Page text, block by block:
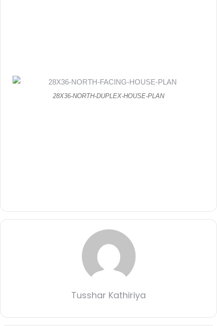
28X36-NORTH-DUPLEX-HOUSE-PLAN
Tusshar Kathiriya